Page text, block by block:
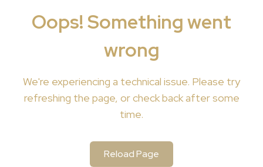
Oops! Something went
wrong
We're experiencing a technical issue. Please try
refreshing the page, or check back after some
time.
Reload Page